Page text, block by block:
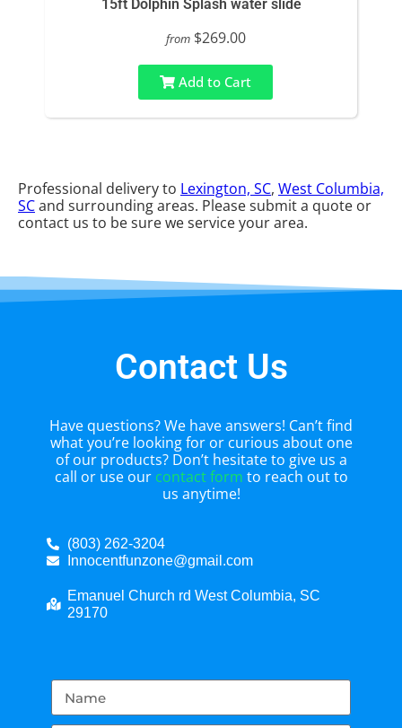
15ft Dolphin Splash water slide
from $269.00
Add to Cart
Professional delivery to Lexington, SC, West Columbia,
SCand surrounding areas. Please submit a quote or
contact us to be sure we service your area.
Contact Us
Have questions? We have answers! Can’t find
what you’re looking for or curious about one
of our products? Don’t hesitate to give us a
call or use our contact form to reach out to
us anytime!
(803) 262-3204
Innocentfunzone@gmail.com
Emanuel Church rd West Columbia, SC
29170